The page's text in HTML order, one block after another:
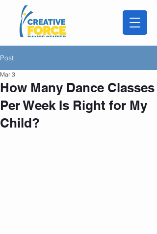
Post
How Many Dance Classes
Per Week Is Right for My
Child?
Mar 3